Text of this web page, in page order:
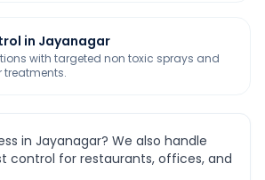
in Jayanagar
with targeted non toxic sprays and
treatments.
in Jayanagar? We also handle
control for restaurants, offices, and